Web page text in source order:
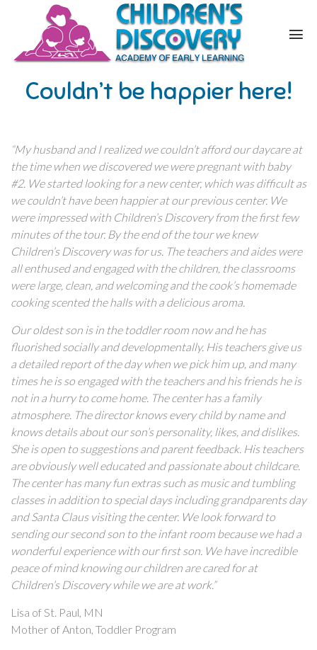
Couldn’t be happier here!
“My husband and I realized we couldn’t afford our daycare at
the time when we discovered we were pregnant with baby
#2. We started looking for a new center, which was difficult as
we couldn’t have been happier at our previous center. We
were impressed with Children’s Discovery from the first few
minutes of the tour. By the end of the tour we knew
Children’s Discovery was for us. The teachers and aides were
all enthused and engaged with the children, the classrooms
were large, clean, and welcoming and the cook’s homemade
cooking scented the halls with a delicious aroma.
Our oldest son is in the toddler room now and he has
fluorished socially and developmentally. His teachers give us
a detailed report of the day when we pick him up, and many
times he is so engaged with the teachers and his friends he is
not in a hurry to come home. The center has a family
atmosphere. The director knows every child by name and
knows details about our son’s personality, likes, and dislikes.
She is open to suggestions and parent feedback. His teachers
are obviously well educated and passionate about childcare.
The center has many fun extras such as music and tumbling
classes in addition to special days including grandparents day
and Santa Claus visiting the center. We look forward to
sending our second son to the infant room because we had a
wonderful experience with our first son. We have incredible
peace of mind knowing our children are cared for at
Children’s Discovery while we are at work.”
Lisa of St. Paul, MN
Mother of Anton, Toddler Program